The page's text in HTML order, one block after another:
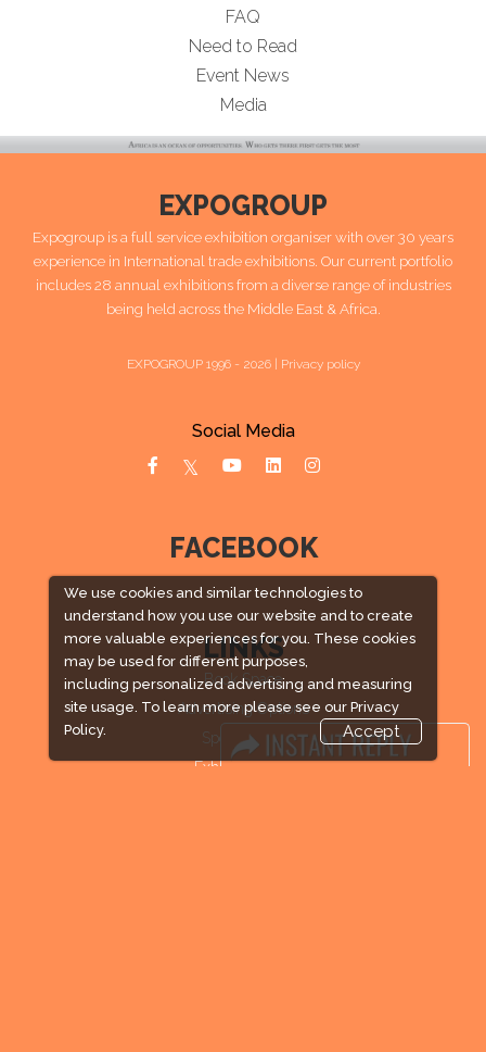
We use cookies and similar technologies to
understand how you use our website and to create
more valuable experiences for you. These cookies
may be used for different purposes,
including personalized advertising and measuring
site usage. To learn more please see our Privacy
Policy.
Accept
FAQ
Need to Read
Event News
Media
EXPOGROUP
Expogroup is a full service exhibition organiser with over 30 years
experience in International trade exhibitions. Our current portfolio
includes 28 annual exhibitions from a diverse range of industries
being held across the Middle East & Africa.
EXPOGROUP 1996 - 2026 | Privacy policy
Social Media
FACEBOOK
LINKS
Book Space
Advertising Options
Sponsorship
Exhibitor Login